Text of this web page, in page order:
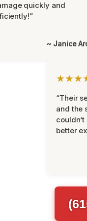
quickly and
~ Janice
“Their
and the
better